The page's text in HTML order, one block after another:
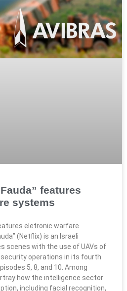
features
systems​
eletronic warfare
(Netflix) is an Israeli
scenes with the use of UAVs of
operations in its fourth
5, 8, and 10. Among
how the intelligence sector
including facial recognition,